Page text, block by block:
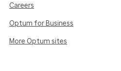
Careers
Optum for Business
More Optum sites